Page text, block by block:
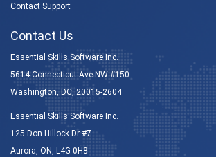
Contact Support
Contact Us
Essential Skills Software Inc.
5614 Connecticut Ave NW #150
Washington, DC, 20015-2604
Essential Skills Software Inc.
125 Don Hillock Dr #7
Aurora, ON, L4G 0H8